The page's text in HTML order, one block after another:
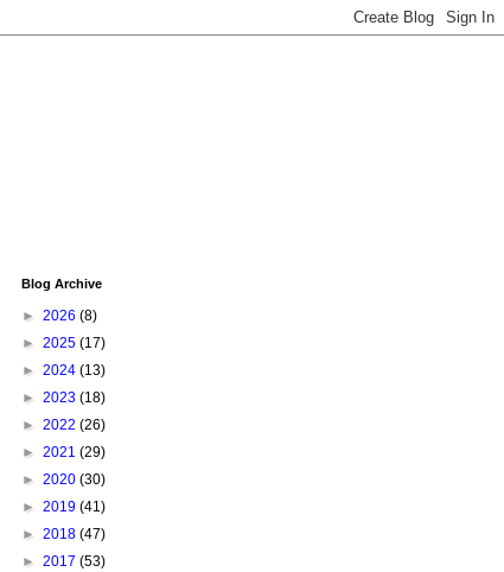
Blog Archive
► 2026 (8)
► 2025 (17)
► 2024 (13)
► 2023 (18)
► 2022 (26)
► 2021 (29)
► 2020 (30)
► 2019 (41)
► 2018 (47)
► 2017 (53)